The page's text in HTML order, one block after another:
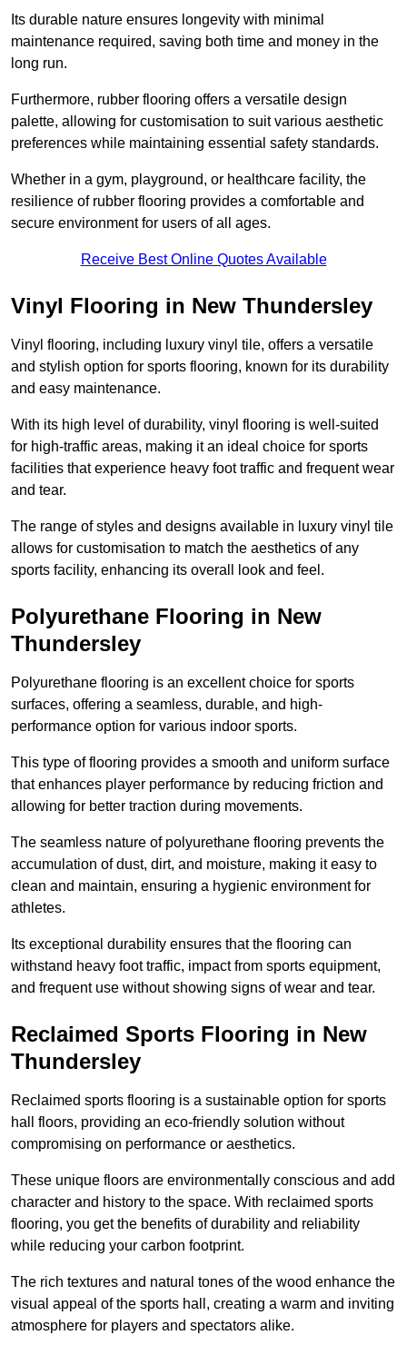
Its durable nature ensures longevity with minimal
maintenance required, saving both time and money in the
long run.
Furthermore, rubber flooring offers a versatile design
palette, allowing for customisation to suit various aesthetic
preferences while maintaining essential safety standards.
Whether in a gym, playground, or healthcare facility, the
resilience of rubber flooring provides a comfortable and
secure environment for users of all ages.
Receive Best Online Quotes Available
Vinyl Flooring in New Thundersley
Vinyl flooring, including luxury vinyl tile, offers a versatile
and stylish option for sports flooring, known for its durability
and easy maintenance.
With its high level of durability, vinyl flooring is well-suited
for high-traffic areas, making it an ideal choice for sports
facilities that experience heavy foot traffic and frequent wear
and tear.
The range of styles and designs available in luxury vinyl tile
allows for customisation to match the aesthetics of any
sports facility, enhancing its overall look and feel.
Polyurethane Flooring in New
Thundersley
Polyurethane flooring is an excellent choice for sports
surfaces, offering a seamless, durable, and high-
performance option for various indoor sports.
This type of flooring provides a smooth and uniform surface
that enhances player performance by reducing friction and
allowing for better traction during movements.
The seamless nature of polyurethane flooring prevents the
accumulation of dust, dirt, and moisture, making it easy to
clean and maintain, ensuring a hygienic environment for
athletes.
Its exceptional durability ensures that the flooring can
withstand heavy foot traffic, impact from sports equipment,
and frequent use without showing signs of wear and tear.
Reclaimed Sports Flooring in New
Thundersley
Reclaimed sports flooring is a sustainable option for sports
hall floors, providing an eco-friendly solution without
compromising on performance or aesthetics.
These unique floors are environmentally conscious and add
character and history to the space. With reclaimed sports
flooring, you get the benefits of durability and reliability
while reducing your carbon footprint.
The rich textures and natural tones of the wood enhance the
visual appeal of the sports hall, creating a warm and inviting
atmosphere for players and spectators alike.